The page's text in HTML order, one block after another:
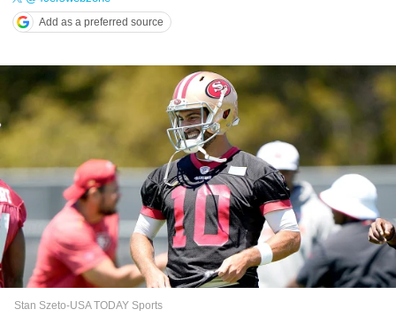
Add as a preferred source
Stan Szeto-USA TODAY Sports